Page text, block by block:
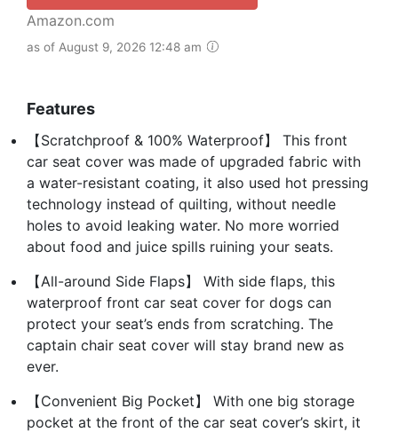
Amazon.com
as of August 9, 2026 12:48 am
Features
【Scratchproof & 100% Waterproof】 This front
car seat cover was made of upgraded fabric with
a water-resistant coating, it also used hot pressing
technology instead of quilting, without needle
holes to avoid leaking water. No more worried
about food and juice spills ruining your seats.
【All-around Side Flaps】 With side flaps, this
waterproof front car seat cover for dogs can
protect your seat’s ends from scratching. The
captain chair seat cover will stay brand new as
ever.
【Convenient Big Pocket】 With one big storage
pocket at the front of the car seat cover’s skirt, it